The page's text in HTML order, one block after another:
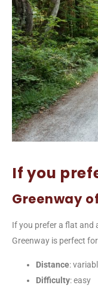
If you
Greenway
If you prefer a flat and
Greenway is perfect
Distance:
Difficulty: easy